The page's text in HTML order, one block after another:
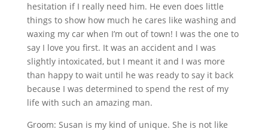
hesitation if I really need him. He even does little
things to show how much he cares like washing and
waxing my car when I’m out of town! I was the one to
say I love you first. It was an accident and I was
slightly intoxicated, but I meant it and I was more
than happy to wait until he was ready to say it back
because I was determined to spend the rest of my
life with such an amazing man.
Groom: Susan is my kind of unique. She is not like